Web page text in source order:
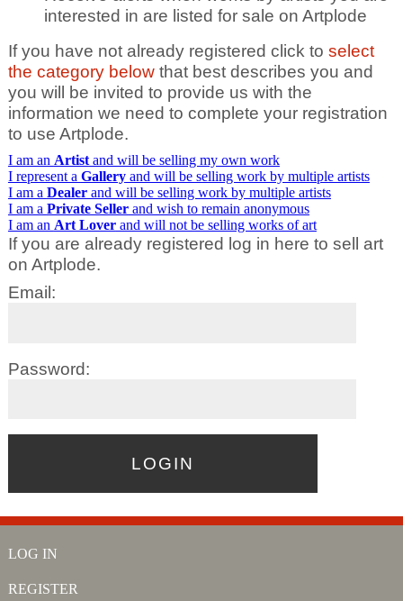
interested in are listed for sale on Artplode
If you have not already registered click to select
the category belowthat best describes you and
you will be invited to provide us with the
information we need to complete your registration
to use Artplode.
I am an Artistand will be selling my own work
I represent a Galleryand will be selling work by multiple artists
I am a Dealerand will be selling work by multiple artists
I am a Private Sellerand wish to remain anonymous
I am an Art Loverand will not be selling works of art
If you are already registered log in here to sell art
on Artplode.
Email:
Password:
LOG IN
REGISTER